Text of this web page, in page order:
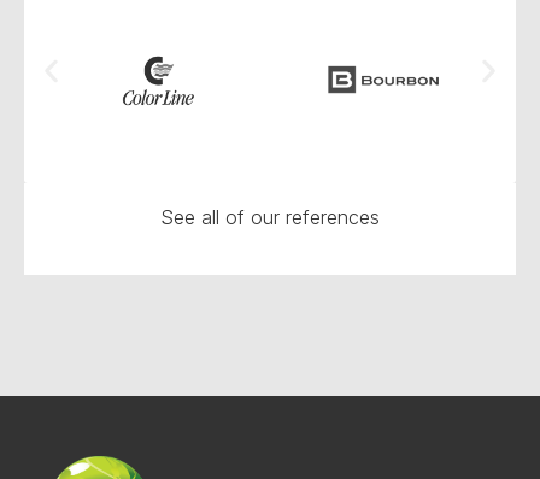
See all of our references